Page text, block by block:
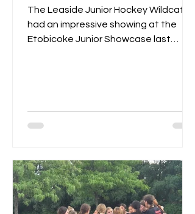
The Leaside Junior Hockey Wildcats
had an impressive showing at the
Etobicoke Junior Showcase last